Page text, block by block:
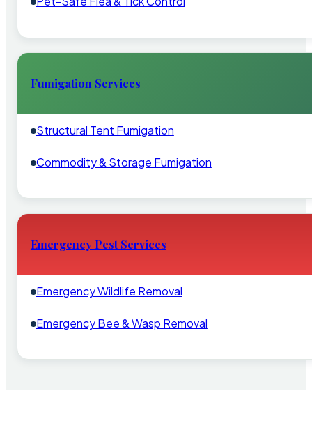
Fumigation Services
Structural Tent Fumigation
Commodity & Storage Fumigation
Emergency Pest Services
Emergency Wildlife Removal
Emergency Bee & Wasp Removal